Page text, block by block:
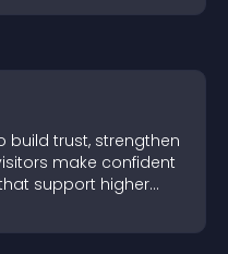
build trust, strengthen
make confident
support higher